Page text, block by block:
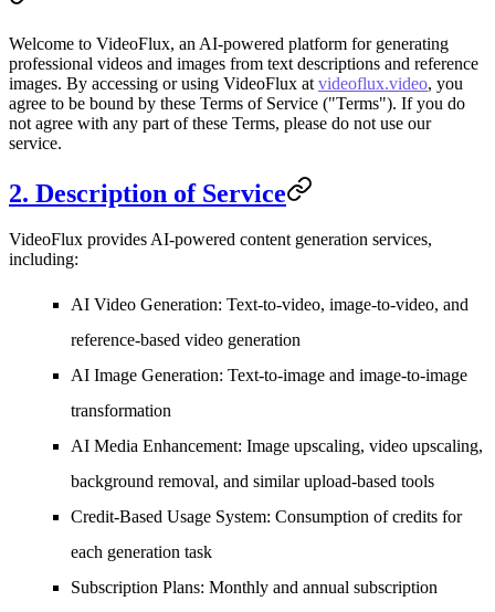
Welcome to VideoFlux, an AI-powered platform for generating
professional videos and images from text descriptions and reference
images. By accessing or using VideoFlux at videoflux.video, you
agree to be bound by these Terms of Service ("Terms"). If you do
not agree with any part of these Terms, please do not use our
service.
2. Description of Service
VideoFlux provides AI-powered content generation services,
including:
AI Video Generation: Text-to-video, image-to-video, and
reference-based video generation
AI Image Generation: Text-to-image and image-to-image
transformation
AI Media Enhancement: Image upscaling, video upscaling,
background removal, and similar upload-based tools
Credit-Based Usage System: Consumption of credits for
each generation task
Subscription Plans: Monthly and annual subscription